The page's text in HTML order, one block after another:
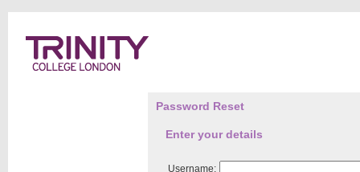
Password Reset
Enter your details
Username: